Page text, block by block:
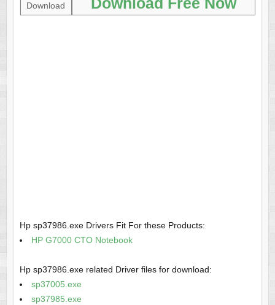
Download
Hp sp37986.exe Drivers Fit For these Products:
HP G7000 CTO Notebook
Hp sp37986.exe related Driver files for download:
sp37005.exe
sp37985.exe